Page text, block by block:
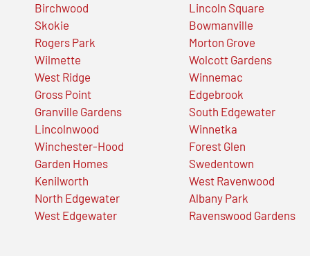
Birchwood
Skokie
Rogers Park
Wilmette
West Ridge
Gross Point
Granville Gardens
Lincolnwood
Winchester-Hood
Garden Homes
Kenilworth
North Edgewater
West Edgewater
Lincoln Square
Bowmanville
Morton Grove
Wolcott Gardens
Winnemac
Edgebrook
South Edgewater
Winnetka
Forest Glen
Swedentown
West Ravenwood
Albany Park
Ravenswood Gardens